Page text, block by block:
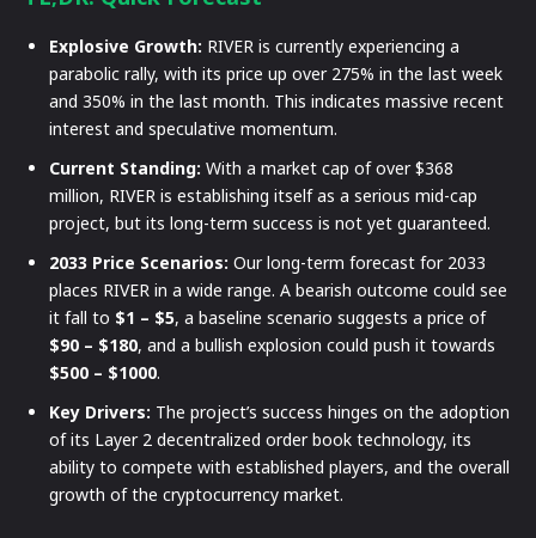
Explosive Growth: RIVER is currently experiencing a
parabolic rally, with its price up over 275% in the last week
and 350% in the last month. This indicates massive recent
interest and speculative momentum.
Current Standing: With a market cap of over $368
million, RIVER is establishing itself as a serious mid-cap
project, but its long-term success is not yet guaranteed.
2033 Price Scenarios: Our long-term forecast for 2033
places RIVER in a wide range. A bearish outcome could see
it fall to $1 – $5, a baseline scenario suggests a price of
$90 – $180, and a bullish explosion could push it towards
$500 – $1000.
Key Drivers: The project’s success hinges on the adoption
of its Layer 2 decentralized order book technology, its
ability to compete with established players, and the overall
growth of the cryptocurrency market.